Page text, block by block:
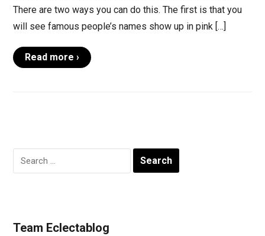
There are two ways you can do this. The first is that you
will see famous people’s names show up in pink […]
Read more ›
Search
for:
Team Eclectablog